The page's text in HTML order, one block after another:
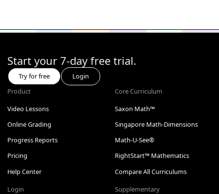
Start your 7-day free trial.
Try for free
Login
Product
Video Lessons
Online Grading
Progress Reports
Pricing
Help Center
Login
Core Curriculum
Saxon Math™
Singapore Math-Dimensions
Math-U-See®
RightStart™ Mathematics
Compare All Curriculums
Supplementary